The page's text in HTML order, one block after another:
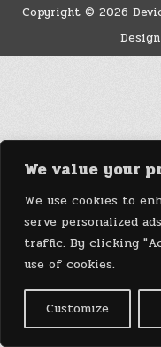
We value your
We use cookies to
serve personalized
traffic. By clicking
use of cookies.
Customize
Copyright © 2026